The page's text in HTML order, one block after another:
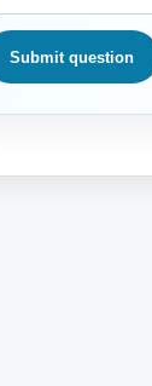
Submit question